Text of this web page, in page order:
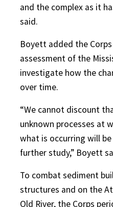
and the complex as it
said.
Boyett added the
assessment of the
investigate how the
over time.
“We cannot discount
unknown processes at
what is occurring will
further study,” Boyett
To combat sediment
structures and on the
Old River, the Corps